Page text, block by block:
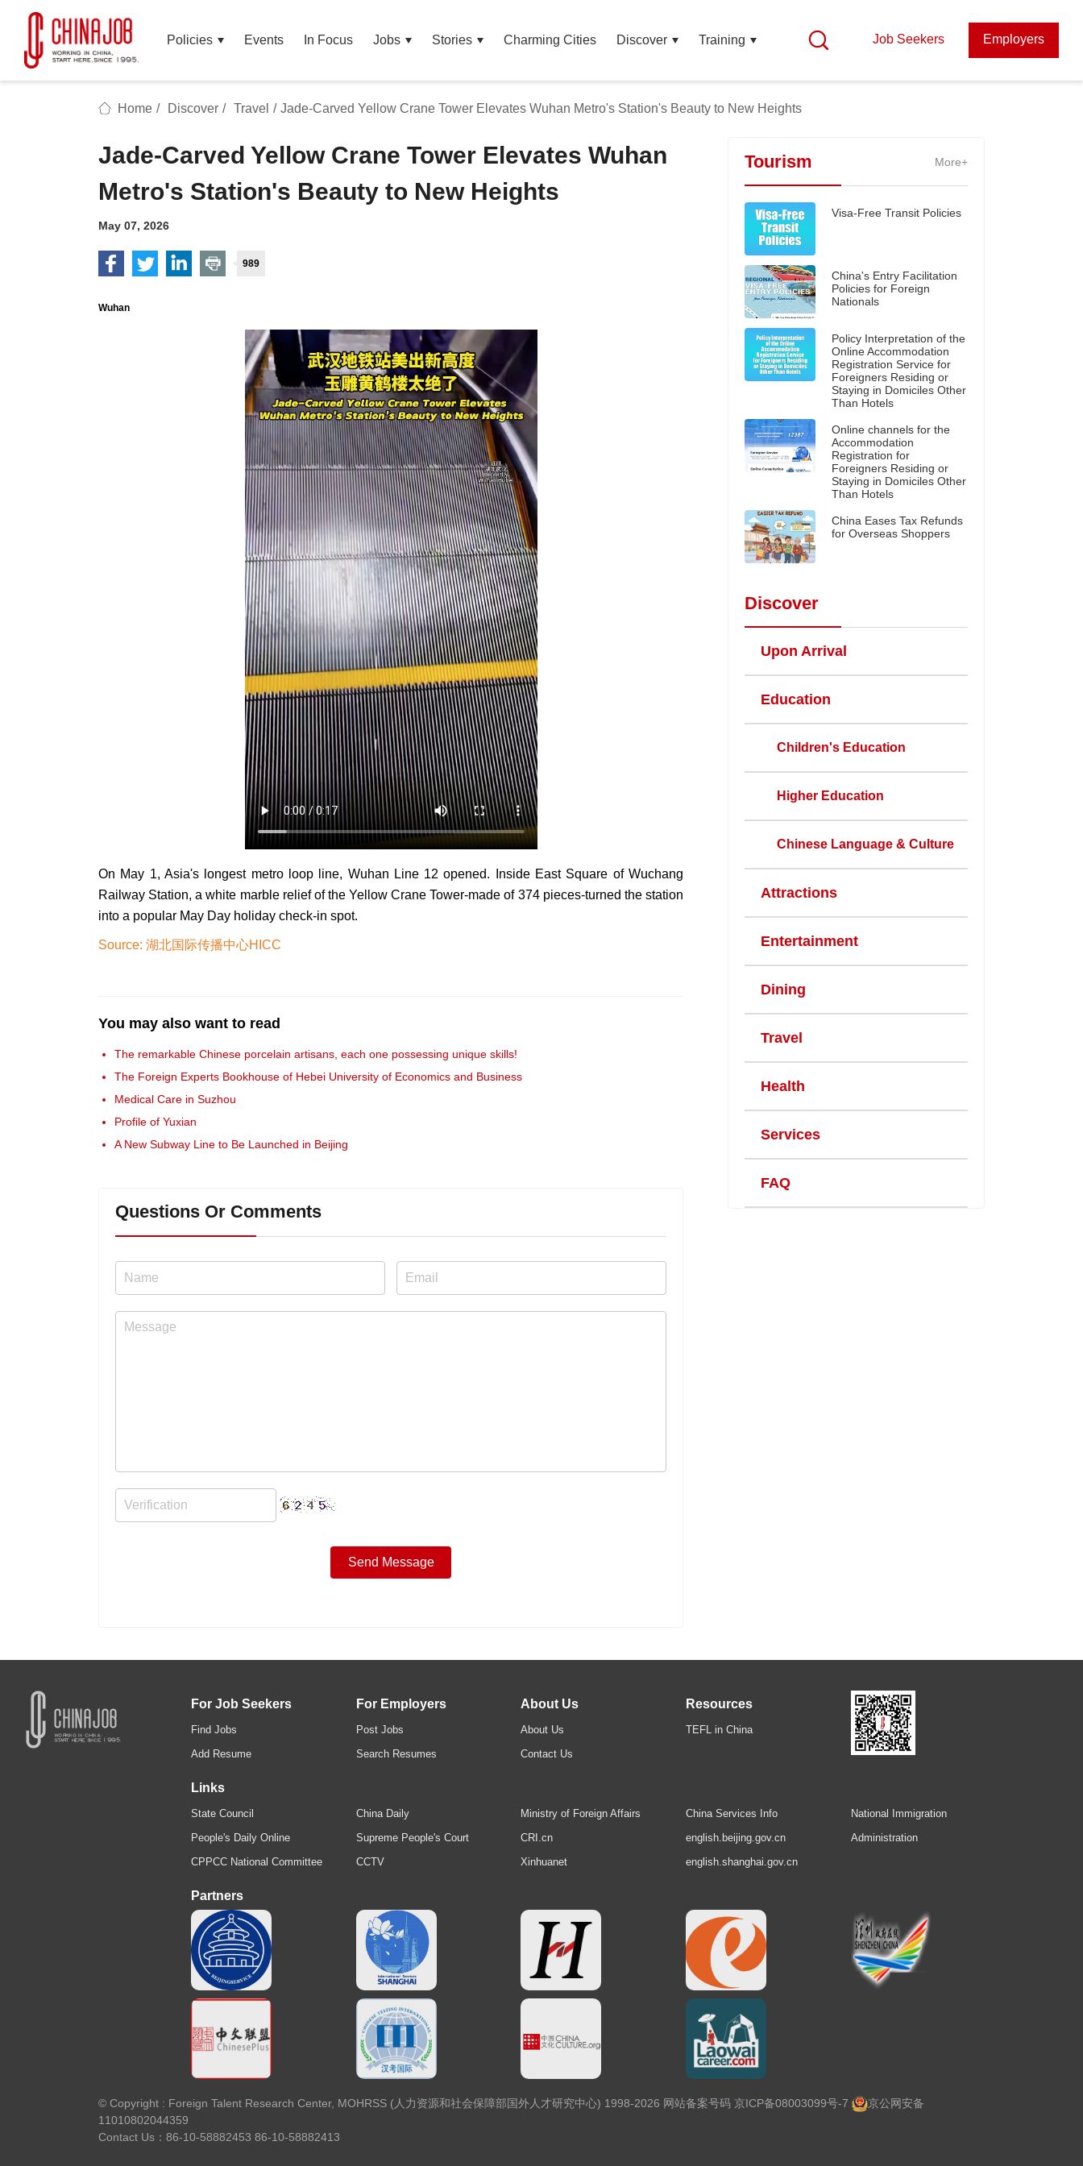
Policies Events In Focus Jobs Stories Charming Cities Discover Training Job Seekers Employers
Home / Discover / Travel / Jade-Carved Yellow Crane Tower Elevates Wuhan Metro's Station's Beauty to New Heights
Jade-Carved Yellow Crane Tower Elevates Wuhan
Metro's Station's Beauty to New Heights
May 07, 2026
989
Wuhan
On May 1, Asia's longest metro loop line, Wuhan Line 12 opened. Inside East Square of Wuchang
Railway Station, a white marble relief of the Yellow Crane Tower-made of 374 pieces-turned the station
into a popular May Day holiday check-in spot.
Source: 湖北国际传播中心HICC
You may also want to read
The remarkable Chinese porcelain artisans, each one possessing unique skills!
The Foreign Experts Bookhouse of Hebei University of Economics and Business
Medical Care in Suzhou
Profile of Yuxian
A New Subway Line to Be Launched in Beijing
Questions Or Comments
Tourism More+
Visa-Free Transit Policies
China's Entry Facilitation
Policies for Foreign
Nationals
Policy Interpretation of the
Online Accommodation
Registration Service for
Foreigners Residing or
Staying in Domiciles Other
Than Hotels
Online channels for the
Accommodation
Registration for
Foreigners Residing or
Staying in Domiciles Other
Than Hotels
China Eases Tax Refunds
for Overseas Shoppers
Discover
Upon Arrival
Education
Children's Education
Higher Education
Chinese Language & Culture
Attractions
Entertainment
Dining
Travel
Health
Services
FAQ
For Job Seekers
Find Jobs
Add Resume
For Employers
Post Jobs
Search Resumes
About Us
About Us
Contact Us
Resources
TEFL in China
Links
State Council
People's Daily Online
CPPCC National Committee
China Daily
Supreme People's Court
CCTV
Ministry of Foreign Affairs
CRI.cn
Xinhuanet
China Services Info
english.beijing.gov.cn
english.shanghai.gov.cn
National Immigration
Administration
Partners
© Copyright : Foreign Talent Research Center, MOHRSS (人力资源和社会保障部国外人才研究中心) 1998-2026 网站备案号码 京ICP备08003099号-7
京公网安备
11010802044359
Contact Us：86-10-58882453 86-10-58882413